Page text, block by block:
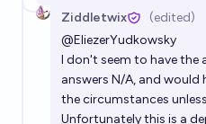
Ziddletwix
(edited)
@EliezerYudkowsky
I don't seem to have the
answers N/A, and would
the circumstances
Unfortunately this is a